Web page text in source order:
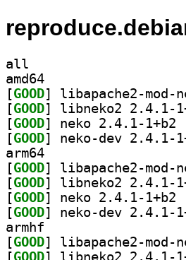
all
amd64
[GOOD
[GOOD
[GOOD
[GOOD
arm64
[GOOD
[GOOD
[GOOD
[GOOD
armhf
[GOOD
[GOOD